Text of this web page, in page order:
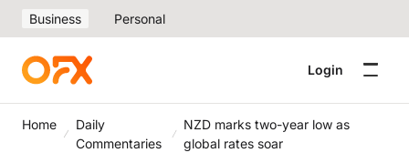
Business Personal
Login
Home
Daily
Commentaries
NZD marks two-year low as
global rates soar